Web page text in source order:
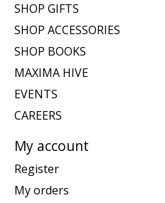
SHOP GIFTS
SHOP ACCESSORIES
SHOP BOOKS
MAXIMA HIVE
EVENTS
CAREERS
My account
Register
My orders